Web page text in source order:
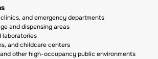
and emergency departments
and dispensing areas
laboratories
and childcare centers
other high-occupancy public environments